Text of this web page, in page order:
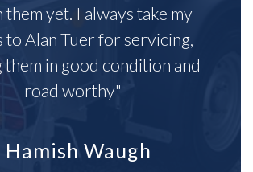
them yet. I always take my
to Alan Tuer for servicing,
them in good condition and
road worthy"
Hamish Waugh